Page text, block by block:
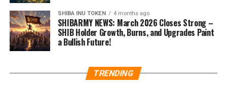
SHIBA INU TOKEN 4 months ago
SHIBARMY NEWS: March 2026 Closes Strong –
SHIB Holder Growth, Burns, and Upgrades Paint
a Bullish Future!
TRENDING